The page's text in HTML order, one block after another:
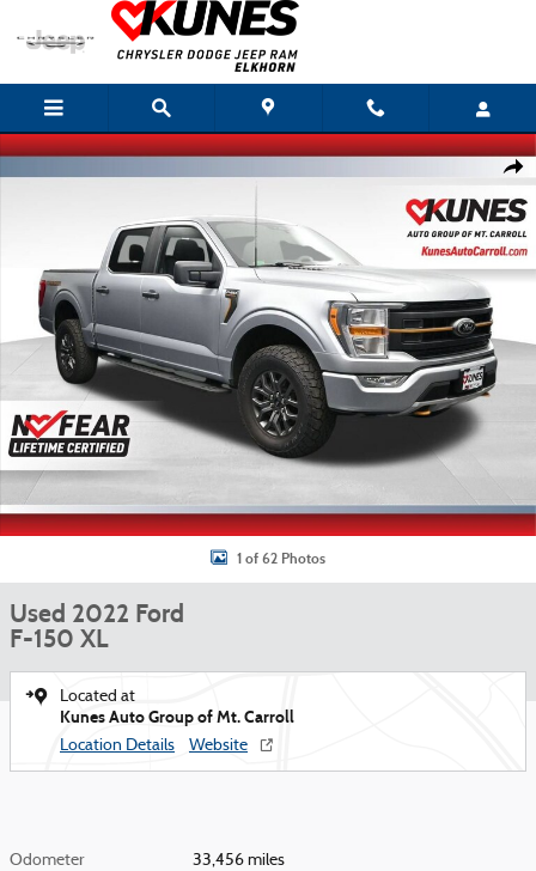
Skip to main content
Used 2022 Ford F-150 XL Photo 1 of 62
1 of 62 Photos
Used 2022 Ford
F-150 XL
Located at
Kunes Auto Group of Mt. Carroll
Location Details Website
Odometer 33,456 miles